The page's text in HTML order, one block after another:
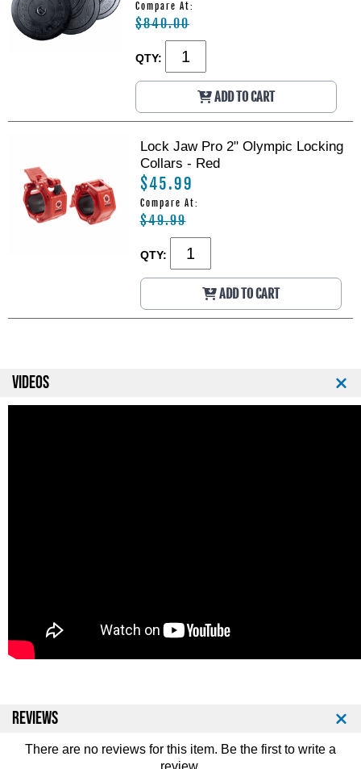
Compare At:
$840.00
QTY:
ADD TO CART
Lock Jaw Pro 2" Olympic Locking
Collars - Red
$45.99
Compare At:
$49.99
QTY:
ADD TO CART
VIDEOS
REVIEWS
There are no reviews for this item. Be the first to write a